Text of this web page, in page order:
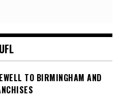
UFL
TO BIRMINGHAM AND